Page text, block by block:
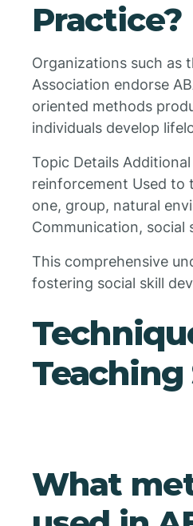
Practice?
Organizations such as
Association endorse
oriented methods
individuals develop
Topic Details
reinforcement Used to
one, group, natural
Communication, social
This comprehensive
fostering social skill
Teaching
What